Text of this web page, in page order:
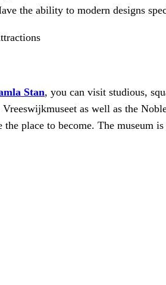
the ability to modern designs
Stan, you can visit studious,
as well as the
the place to become. The museum